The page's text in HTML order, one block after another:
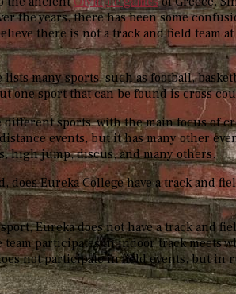
the years, there has been some
there is not a track and field team
lists many sports, such as football,
one sport that can be found is cross
different sports, with the main focus
distance events, but it has many other
high jump, discus, and many others.
does Eureka College have a track and
Eureka does not have a track and
team participates in indoor track
does not participate in field events, but